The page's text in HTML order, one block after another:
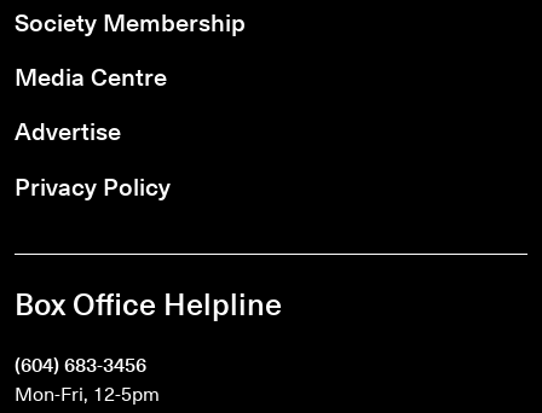
Society Membership
Media Centre
Advertise
Privacy Policy
Box Office Helpline
(604) 683-3456
Mon-Fri, 12-5pm